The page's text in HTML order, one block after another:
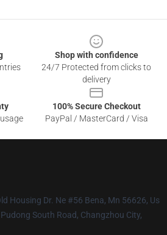
Shop with confidence
24/7 Protected from clicks to
delivery
100% Secure Checkout
PayPal / MasterCard / Visa
Housing Dr. Ne #56 Bena, Mn 56626, Us
South Road, Changzhou City,